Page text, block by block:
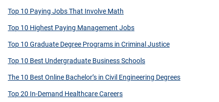
Top 10 Paying Jobs That Involve Math
Top 10 Highest Paying Management Jobs
Top 10 Graduate Degree Programs in Criminal Justice
Top 10 Best Undergraduate Business Schools
The 10 Best Online Bachelor’s in Civil Engineering Degrees
Top 20 In-Demand Healthcare Careers